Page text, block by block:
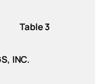
Table 3
INC.